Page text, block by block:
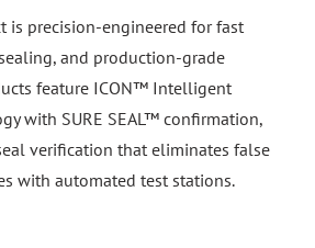
is precision-engineered for fast
and production-grade
feature ICON™ Intelligent
with SURE SEAL™ confirmation,
verification that eliminates false
with automated test stations.